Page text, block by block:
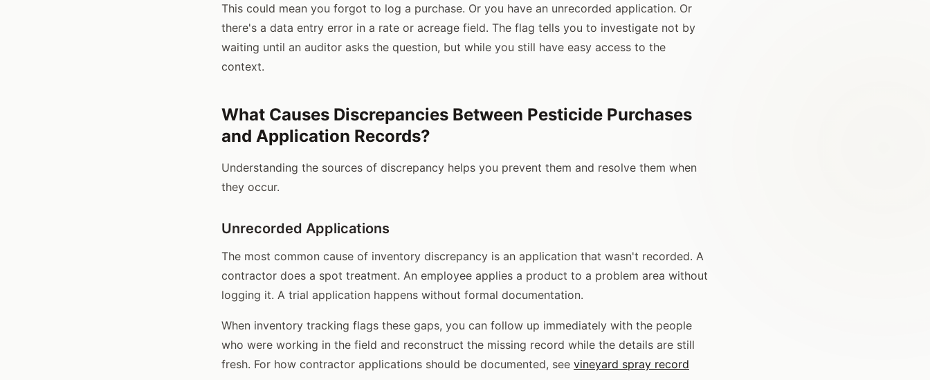
This could mean you forgot to log a purchase. Or you have an unrecorded application. Or
there's a data entry error in a rate or acreage field. The flag tells you to investigate not by
waiting until an auditor asks the question, but while you still have easy access to the
context.
What Causes Discrepancies Between Pesticide Purchases
and Application Records?
Understanding the sources of discrepancy helps you prevent them and resolve them when
they occur.
Unrecorded Applications
The most common cause of inventory discrepancy is an application that wasn't recorded. A
contractor does a spot treatment. An employee applies a product to a problem area without
logging it. A trial application happens without formal documentation.
When inventory tracking flags these gaps, you can follow up immediately with the people
who were working in the field and reconstruct the missing record while the details are still
fresh. For how contractor applications should be documented, see vineyard spray record